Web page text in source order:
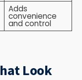
Adds
convenience
and control
Look